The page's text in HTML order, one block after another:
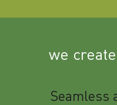
we
Seamless